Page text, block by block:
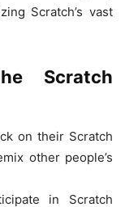
Scratch’s vast
Scratch
on their Scratch
other people’s
in Scratch